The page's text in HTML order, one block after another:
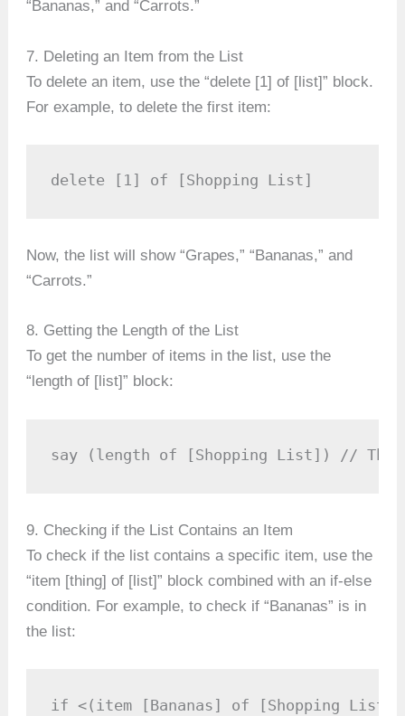
“Bananas,” and “Carrots.”
7. Deleting an Item from the List
To delete an item, use the “delete [1] of [list]” block.
For example, to delete the first item:
delete [1] of [Shopping List]
Now, the list will show “Grapes,” “Bananas,” and
“Carrots.”
8. Getting the Length of the List
To get the number of items in the list, use the
“length of [list]” block:
say (length of [Shopping List]) //
9. Checking if the List Contains an Item
To check if the list contains a specific item, use the
“item [thing] of [list]” block combined with an if-else
condition. For example, to check if “Bananas” is in
the list:
if <(item [Bananas] of [Shopping